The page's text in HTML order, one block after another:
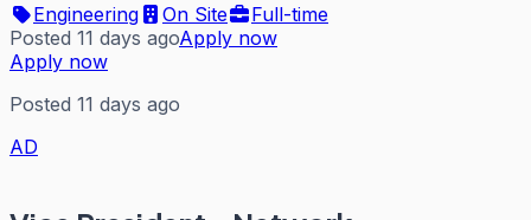
Engineering
On Site
Full-time
Posted 11 days agoApply now
Apply now
Posted 11 days ago
AD